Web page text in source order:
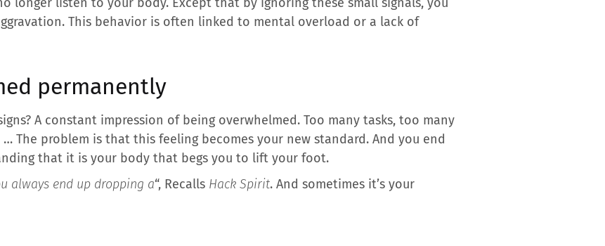
This behavior is often linked to mental overload or a lack of
permanently
A constant impression of being overwhelmed. Too many tasks, too many
The problem is that this feeling becomes your new standard. And you end
that it is your body that begs you to lift your foot.
always end up dropping a“, Recalls Hack Spirit. And sometimes it’s your